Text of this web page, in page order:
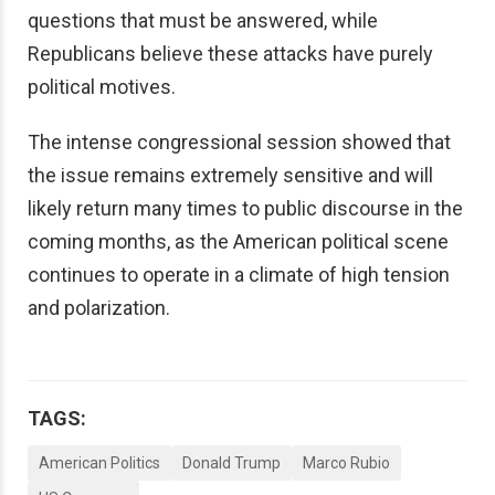
questions that must be answered, while
Republicans believe these attacks have purely
political motives.
The intense congressional session showed that
the issue remains extremely sensitive and will
likely return many times to public discourse in the
coming months, as the American political scene
continues to operate in a climate of high tension
and polarization.
TAGS:
American Politics Donald Trump
Marco Rubio